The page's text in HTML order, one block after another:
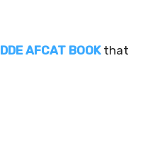
DDE AFCAT BOOKthat